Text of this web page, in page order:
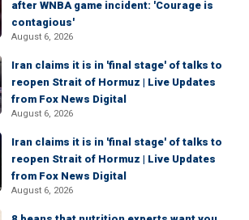
after WNBA game incident: 'Courage is
contagious'
August 6, 2026
Iran claims it is in 'final stage' of talks to
reopen Strait of Hormuz | Live Updates
from Fox News Digital
August 6, 2026
Iran claims it is in 'final stage' of talks to
reopen Strait of Hormuz | Live Updates
from Fox News Digital
August 6, 2026